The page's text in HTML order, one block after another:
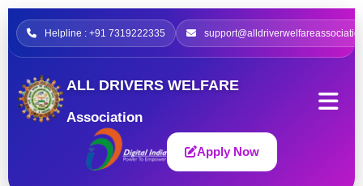
Helpline : +91 7319222335
ALL DRIVERS WELFARE
Association
Apply Now